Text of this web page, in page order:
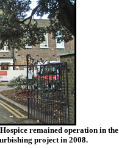
remained operation in the
project in 2008.